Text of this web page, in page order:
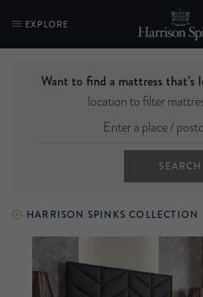
EXPLORE
Want to find a mattress that’s
location to filter
SEARCH
HARRISON SPINKS COLLECTION